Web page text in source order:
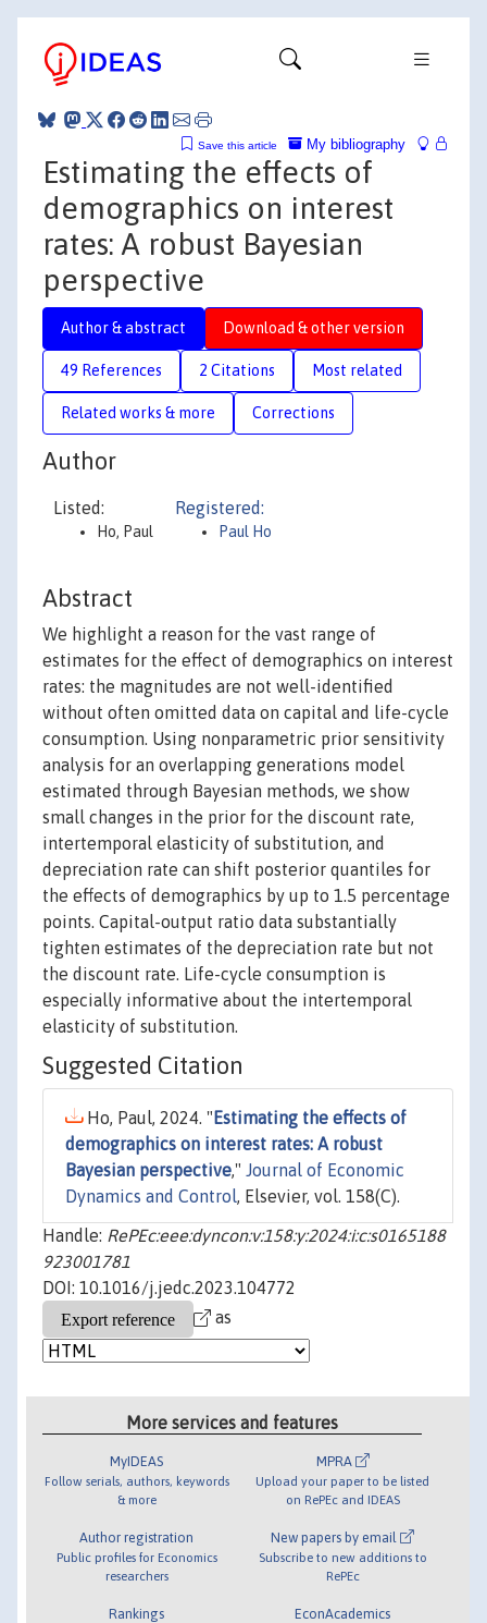
My bibliography
Save this article
Estimating the effects of
demographics on interest
rates: A robust Bayesian
perspective
Author & abstract Download & other version
49 References 2 Citations Most related
Related works & more Corrections
Author
Listed:
Ho, Paul
Registered:
Paul Ho
Abstract
We highlight a reason for the vast range of
estimates for the effect of demographics on interest
rates: the magnitudes are not well-identified
without often omitted data on capital and life-cycle
consumption. Using nonparametric prior sensitivity
analysis for an overlapping generations model
estimated through Bayesian methods, we show
small changes in the prior for the discount rate,
intertemporal elasticity of substitution, and
depreciation rate can shift posterior quantiles for
the effects of demographics by up to 1.5 percentage
points. Capital-output ratio data substantially
tighten estimates of the depreciation rate but not
the discount rate. Life-cycle consumption is
especially informative about the intertemporal
elasticity of substitution.
Suggested Citation
Ho, Paul, 2024. " Estimating the effects of
demographics on interest rates: A robust
Bayesian perspective," Journal of Economic
Dynamics and Control, Elsevier, vol. 158(C).
Handle: RePEc:eee:dyncon:v:158:y:2024:i:c:s0165188
923001781
DOI: 10.1016/j.jedc.2023.104772
as
More services and features
MyIDEAS
Follow serials, authors, keywords
& more
Author registration
Public profiles for Economics
researchers
Rankings
MPRA
Upload your paper to be listed
on RePEc and IDEAS
New papers by email
Subscribe to new additions to
RePEc
EconAcademics